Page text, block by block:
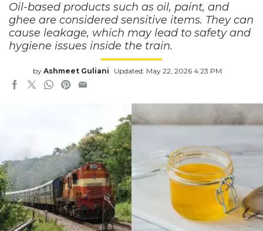
Oil-based products such as oil, paint, and
ghee are considered sensitive items. They can
cause leakage, which may lead to safety and
hygiene issues inside the train.
by Ashmeet Guliani Updated: May 22, 2026 4:23 PM